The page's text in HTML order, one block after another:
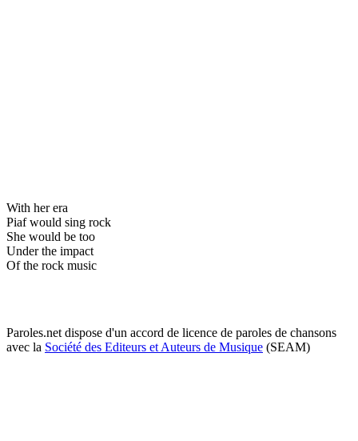
With her era
Piaf would sing rock
She would be too
Under the impact
Of the rock music
Paroles.net dispose d'un accord de licence de paroles de chansons
avec la Société des Editeurs et Auteurs de Musique (SEAM)